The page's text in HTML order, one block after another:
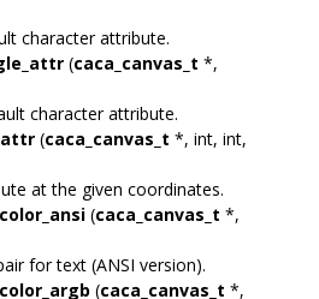
character attribute.
(caca_canvas_t *,
character attribute.
(caca_canvas_t *, int, int,
at the given coordinates.
(caca_canvas_t *,
for text (ANSI version).
(caca_canvas_t *,